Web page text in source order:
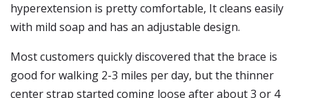
hyperextension is pretty comfortable, It cleans easily
with mild soap and has an adjustable design.
Most customers quickly discovered that the brace is
good for walking 2-3 miles per day, but the thinner
center strap started coming loose after about 3 or 4